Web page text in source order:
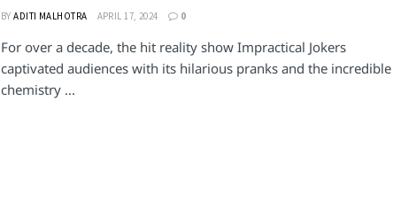
BY ADITI MALHOTRA APRIL 17, 2024 0
For over a decade, the hit reality show Impractical Jokers
captivated audiences with its hilarious pranks and the incredible
chemistry ...